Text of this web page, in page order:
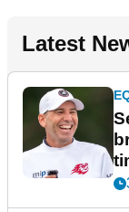
Latest